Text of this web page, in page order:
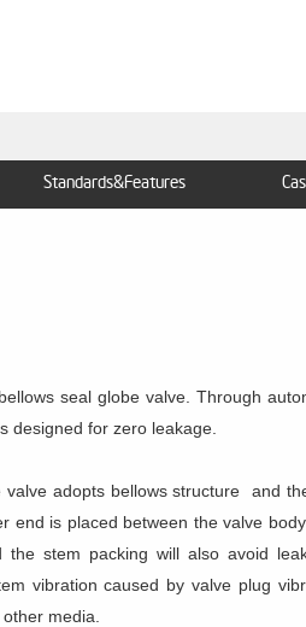
Standards&Features
seal globe valve. Through
designed for zero leakage.
adopts bellows structure and
end is placed between the valve
the stem packing will also avoid
vibration caused by valve plug
media.